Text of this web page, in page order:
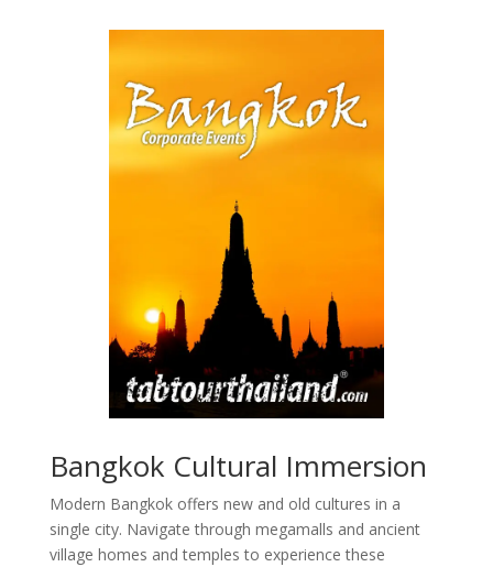
Bangkok Cultural Immersion
Modern Bangkok offers new and old cultures in a
single city. Navigate through megamalls and ancient
village homes and temples to experience these